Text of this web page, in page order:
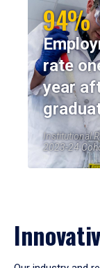
94%
rate
year
Institutional
2023-24